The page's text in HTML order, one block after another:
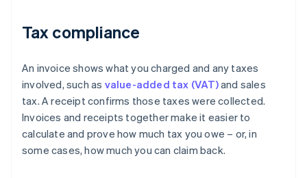
Tax compliance
An invoice shows what you charged and any taxes
involved, such as value-added tax (VAT)and sales
tax. A receipt confirms those taxes were collected.
Invoices and receipts together make it easier to
calculate and prove how much tax you owe – or, in
some cases, how much you can claim back.